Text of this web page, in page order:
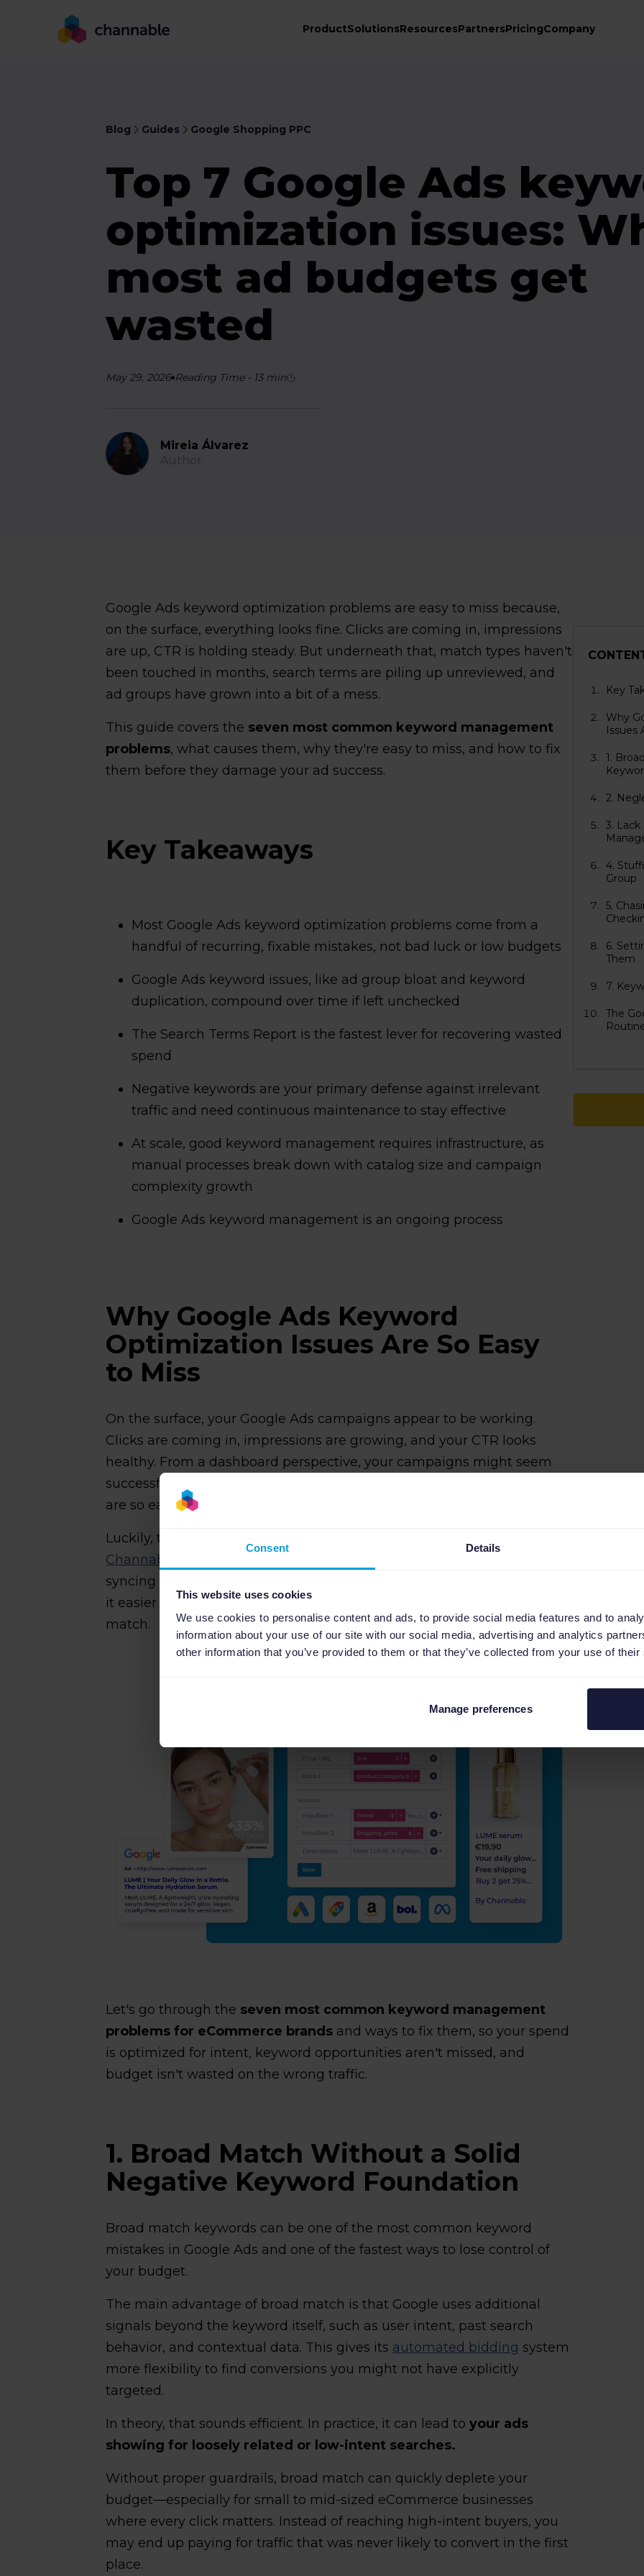
Consent Details
This website uses cookies
We use cookies to personalise content and ads, to provide social media features and to
information about your use of our site with our social media, advertising and analytics
other information that you’ve provided to them or that they’ve collected from your use of
Manage preferences
ProductSolutionsResourcesPartnersPricingCompany
Blog Guides Google Shopping PPC
Top 7 Google Ads
optimization issues:
most ad budgets get
wasted
May 29, 2026 Reading Time- 13min
Mireia Álvarez
Author
Google Ads keyword optimization problems are easy to miss because,
on the surface, everything looks fine. Clicks are coming in, impressions
are up, CTR is holding steady. But underneath that, match types haven't
been touched in months, search terms are piling up unreviewed, and
ad groups have grown into a bit of a mess.
This guide covers the seven most common keyword management
problems, what causes them, why they're easy to miss, and how to fix
them before they damage your ad success.
Key Takeaways
Most Google Ads keyword optimization problems come from a
handful of recurring, fixable mistakes, not bad luck or low budgets
Google Ads keyword issues, like ad group bloat and keyword
duplication, compound over time if left unchecked
The Search Terms Report is the fastest lever for recovering wasted
spend
Negative keywords are your primary defense against irrelevant
traffic and need continuous maintenance to stay effective
At scale, good keyword management requires infrastructure, as
manual processes break down with catalog size and campaign
complexity growth
Google Ads keyword management is an ongoing process
Why Google Ads Keyword
Optimization Issues Are So Easy
to Miss
On the surface, your Google Ads campaigns appear to be working.
Clicks are coming in, impressions are growing, and your CTR looks
healthy. From a dashboard perspective, your campaigns might seem
successful. That's exactly why Google Ads keyword optimization issues
are so easy to miss, even for experienced digital marketers.
Luckily, there are software solutions that can help. For example,
Channable's PPC tool
syncing your product feed data with your campaign structure, making
it easier to spot where ad spend and actual inventory intent no longer
match.
Let's go through the seven most common keyword management
problems for eCommerce brands and ways to fix them, so your spend
is optimized for intent, keyword opportunities aren't missed, and
budget isn't wasted on the wrong traffic.
1. Broad Match Without a Solid
Negative Keyword Foundation
Broad match keywords can be one of the most common keyword
mistakes in Google Ads and one of the fastest ways to lose control of
your budget.
The main advantage of broad match is that Google uses additional
signals beyond the keyword itself, such as user intent, past search
behavior, and contextual data. This gives its automated bidding system
more flexibility to find conversions you might not have explicitly
targeted.
In theory, that sounds efficient. In practice, it can lead toyour ads
showing for loosely related or low-intent searches.
Without proper guardrails, broad match can quickly deplete your
budget—especially for small to mid-sized eCommerce businesses
where every click matters. Instead of reaching high-intent buyers, you
may end up paying for traffic that was never likely to convert in the first
place.
Key
Why
Issues
1.
2.
3.
4.
Group
5.
6.
Them
7.
The